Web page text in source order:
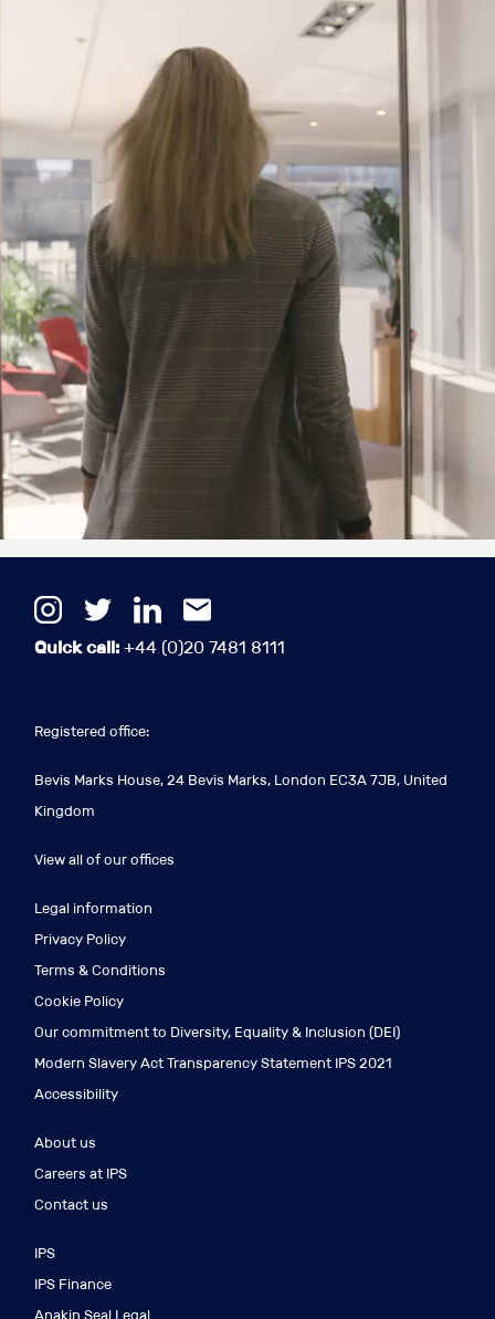
Quick call: +44 (0)20 7481 8111
Registered office:
Bevis Marks House, 24 Bevis Marks, London EC3A 7JB, United
Kingdom
View all of our offices
Legal information
Privacy Policy
Terms & Conditions
Cookie Policy
Our commitment to Diversity, Equality & Inclusion (DEI)
Modern Slavery Act Transparency Statement IPS 2021
Accessibility
About us
Careers at IPS
Contact us
IPS
IPS Finance
Anakin Seal Legal